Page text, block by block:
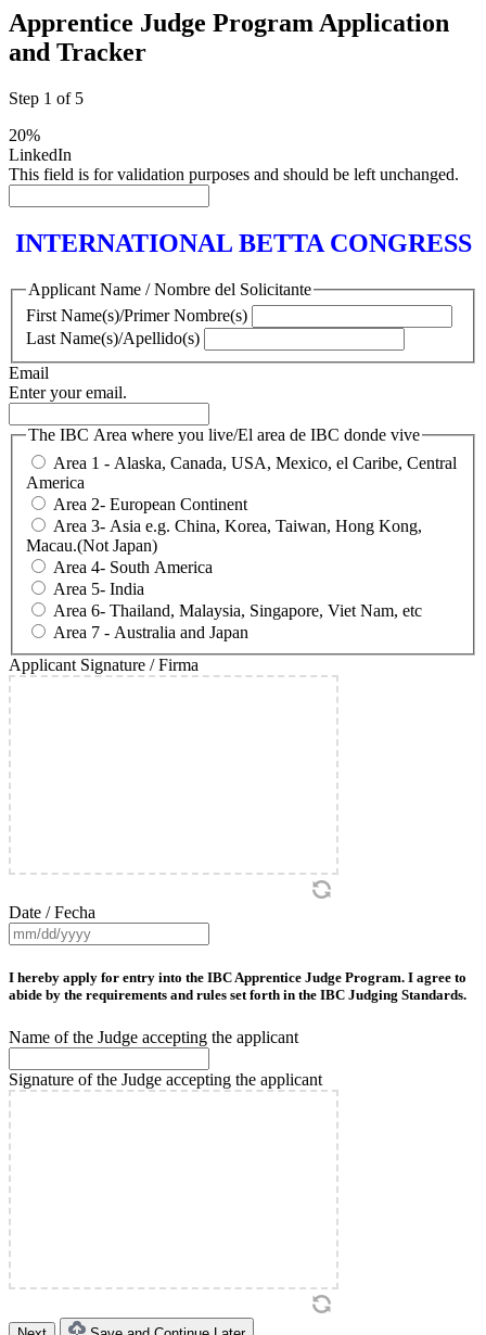
Apprentice Judge Program Application
and Tracker
Step 1 of 5
20%
LinkedIn
This field is for validation purposes and should be left unchanged.
INTERNATIONAL BETTA CONGRESS
Applicant Name / Nombre del Solicitante
First Name(s)/Primer Nombre(s)
Last Name(s)/Apellido(s)
Email
Enter your email.
The IBC Area where you live/El area de IBC donde vive
Area 1 - Alaska, Canada, USA, Mexico, el Caribe, Central
America
Area 2- European Continent
Area 3- Asia e.g. China, Korea, Taiwan, Hong Kong,
Macau.(Not Japan)
Area 4- South America
Area 5- India
Area 6- Thailand, Malaysia, Singapore, Viet Nam, etc
Area 7 - Australia and Japan
Applicant Signature / Firma
Date / Fecha
slash
DD
slash
I hereby apply for entry into the IBC Apprentice Judge Program. I agree to
abide by the requirements and rules set forth in the IBC Judging Standards.
Name of the Judge accepting the applicant
Signature of the Judge accepting the applicant